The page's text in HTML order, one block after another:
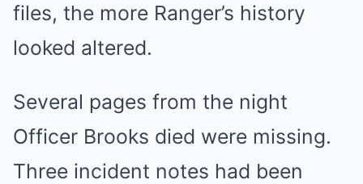
files, the more Ranger’s history
looked altered.
Several pages from the night
Officer Brooks died were missing.
Three incident notes had been